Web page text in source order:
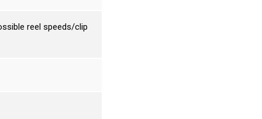
reel speeds/clip